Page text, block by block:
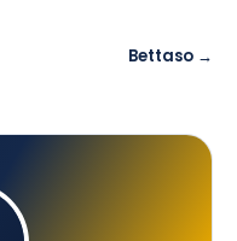
Bettaso →